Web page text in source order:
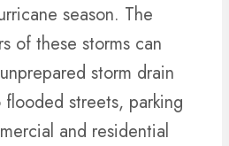
season. The
of these storms can
storm drain
streets, parking
and residential